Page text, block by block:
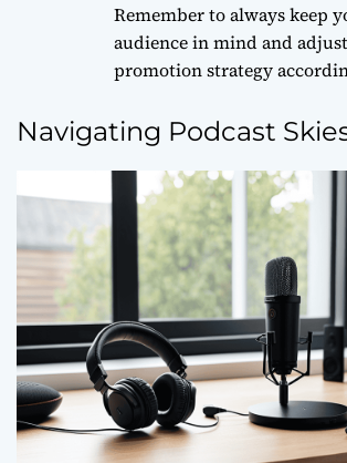
Remember to alwayskeep
audience in mindand
promotion strategy
Navigating Podcast